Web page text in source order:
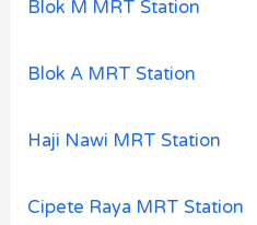
Blok M MRT Station
Blok A MRT Station
Haji Nawi MRT Station
Cipete Raya MRT Station